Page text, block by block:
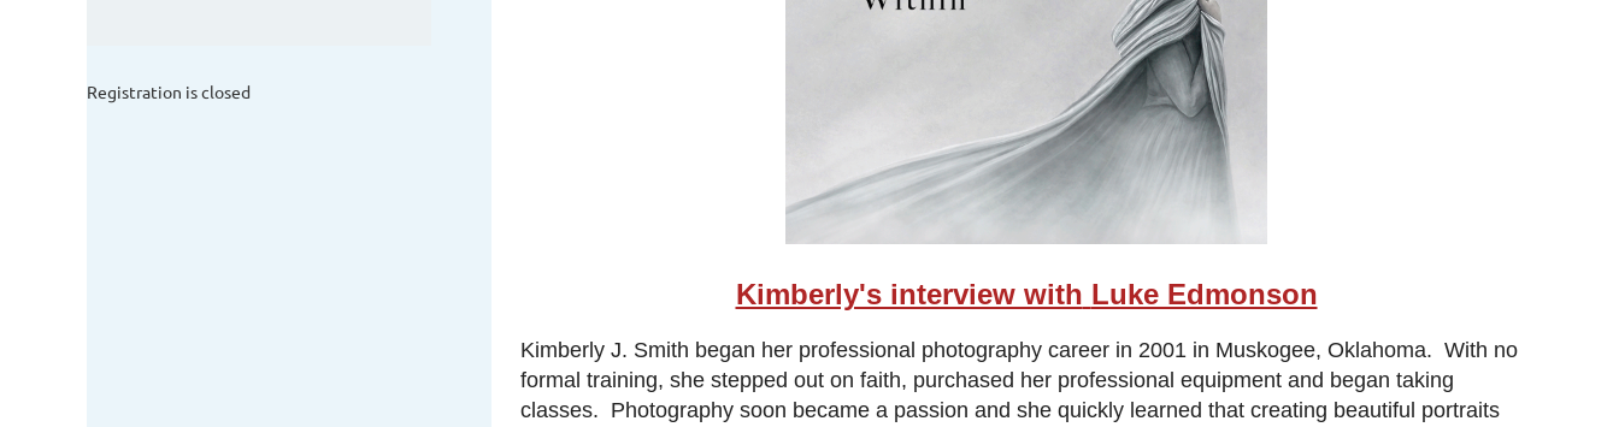
Registration is closed
Kimberly's interview with Luke Edmonson
Kimberly J. Smith began her professional photography career in 2001 in Muskogee, Oklahoma. With no
formal training, she stepped out on faith, purchased her professional equipment and began taking
classes. Photography soon became a passion and she quickly learned that creating beautiful portraits